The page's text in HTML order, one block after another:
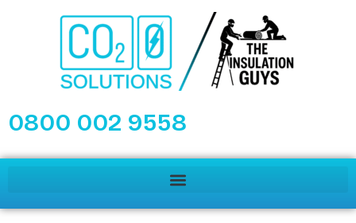
0800 002 9558